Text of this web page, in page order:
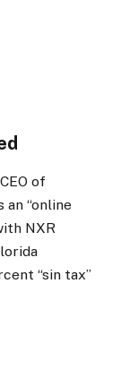
of
an “online
NXR
“sin tax”